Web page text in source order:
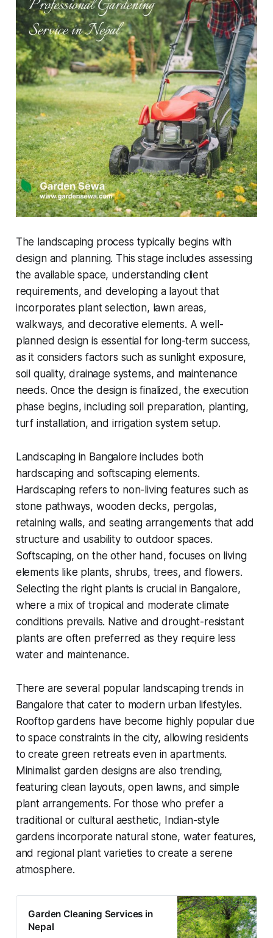
The landscaping process typically begins with
design and planning. This stage includes assessing
the available space, understanding client
requirements, and developing a layout that
incorporates plant selection, lawn areas,
walkways, and decorative elements. A well-
planned design is essential for long-term success,
as it considers factors such as sunlight exposure,
soil quality, drainage systems, and maintenance
needs. Once the design is finalized, the execution
phase begins, including soil preparation, planting,
turf installation, and irrigation system setup.
Landscaping in Bangalore includes both
hardscaping and softscaping elements.
Hardscaping refers to non-living features such as
stone pathways, wooden decks, pergolas,
retaining walls, and seating arrangements that add
structure and usability to outdoor spaces.
Softscaping, on the other hand, focuses on living
elements like plants, shrubs, trees, and flowers.
Selecting the right plants is crucial in Bangalore,
where a mix of tropical and moderate climate
conditions prevails. Native and drought-resistant
plants are often preferred as they require less
water and maintenance.
There are several popular landscaping trends in
Bangalore that cater to modern urban lifestyles.
Rooftop gardens have become highly popular due
to space constraints in the city, allowing residents
to create green retreats even in apartments.
Minimalist garden designs are also trending,
featuring clean layouts, open lawns, and simple
plant arrangements. For those who prefer a
traditional or cultural aesthetic, Indian-style
gardens incorporate natural stone, water features,
and regional plant varieties to create a serene
atmosphere.
Garden Cleaning Services in
Nepal